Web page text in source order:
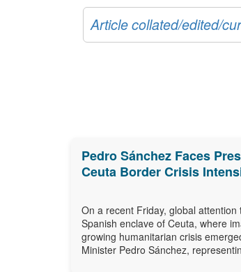
Article collated/edited/
Pedro Sánchez Faces
Ceuta Border Crisis
On a recent Friday, global attention
Spanish enclave of Ceuta, where
growing humanitarian crisis
Minister Pedro Sánchez,